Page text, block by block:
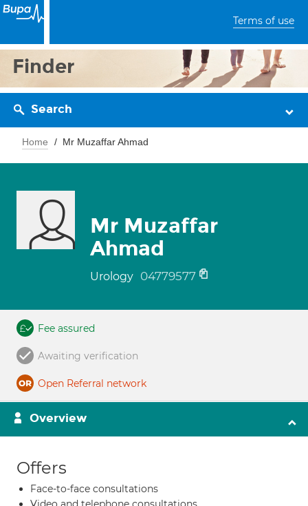
Terms of use
Finder
Search
Home Mr Muzaffar Ahmad
Mr Muzaffar
Ahmad
Urology 04779577
Fee assured
Awaiting verification
Open Referral network
Overview
Offers
Face-to-face consultations